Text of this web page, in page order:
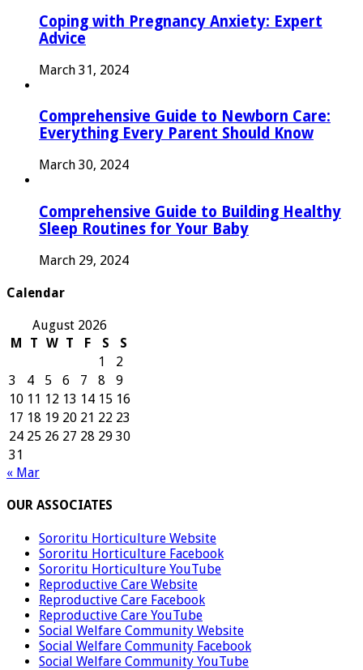
Coping with Pregnancy Anxiety: Expert
Advice
March 31, 2024
Comprehensive Guide to Newborn Care:
Everything Every Parent Should Know
March 30, 2024
Comprehensive Guide to Building Healthy
Sleep Routines for Your Baby
March 29, 2024
Calendar
August 2026
M
T W T F S
S
1
2
3
4 5 6 7 8
9
10 11 12 13 14 15 16
17 18 19 20 21 22 23
24 25 26 27 28 29 30
31
« Mar
OUR ASSOCIATES
Sororitu Horticulture Website
Sororitu Horticulture Facebook
Sororitu Horticulture YouTube
Reproductive Care Website
Reproductive Care Facebook
Reproductive Care YouTube
Social Welfare Community Website
Social Welfare Community Facebook
Social Welfare Community YouTube